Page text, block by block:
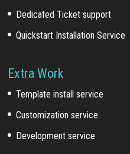
Dedicated Ticket support
Quickstart Installation Service
Extra Work
Template install service
Customization service
Development service